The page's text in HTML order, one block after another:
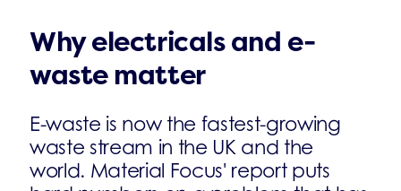
Why electricals and e-
waste matter
E-waste is now the fastest-growing
waste stream in the UK and the
world. Material Focus' report puts